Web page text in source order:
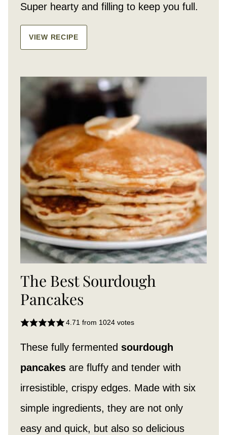
Super hearty and filling to keep you full.
VIEW RECIPE
The Best Sourdough
Pancakes
4.71from 1024votes
These fully fermented sourdough
pancakes are fluffy and tender with
irresistible, crispy edges. Made with six
simple ingredients, they are not only
easy and quick, but also so delicious